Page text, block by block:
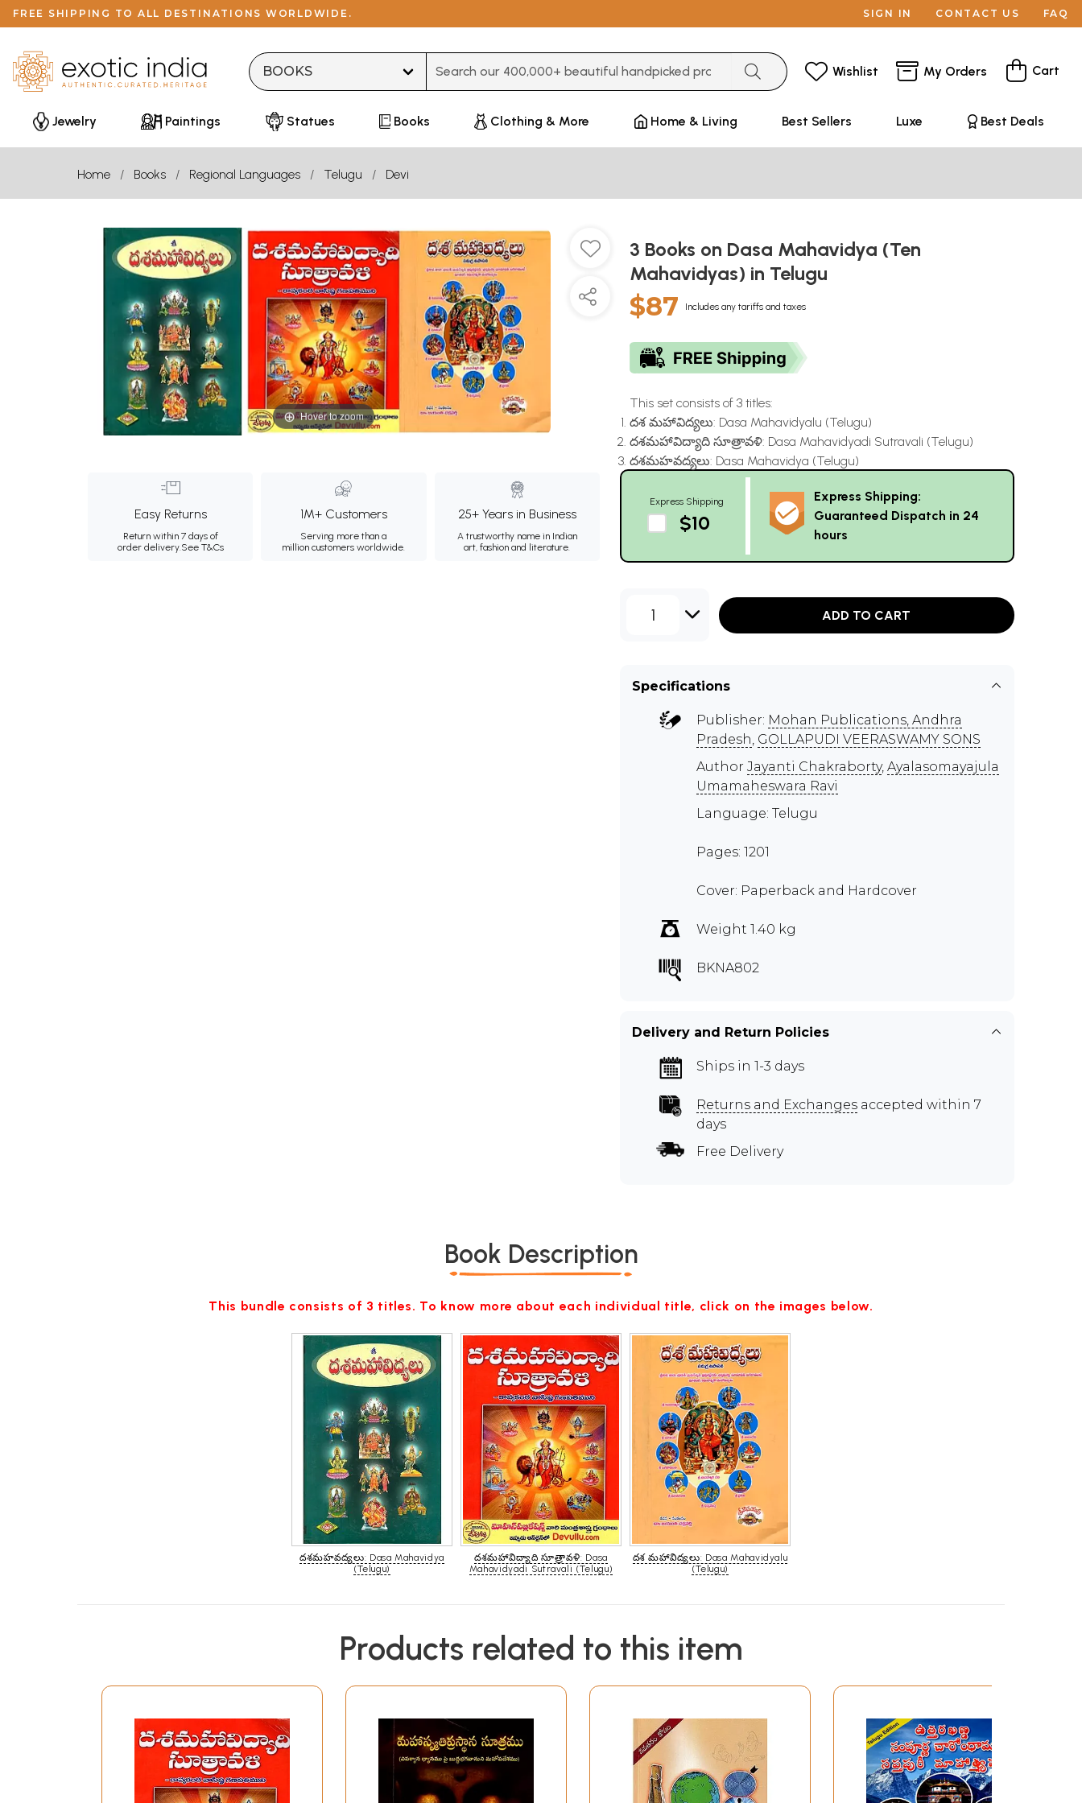
FREE SHIPPING TO ALL DESTINATIONS WORLDWIDE. SIGN IN CONTACT US FAQ
Wishlist My Orders Cart
Jewelry Paintings Statues Books Clothing & More Home & Living Best Sellers Luxe Best Deals
Home Books Regional Languages Telugu Devi
Hover to zoom
Easy Returns
Return within 7 days of
order delivery.See T&Cs
1M+ Customers
Serving more than a
million customers worldwide.
25+ Years in Business
A trustworthy name in Indian
art, fashion and literature.
3 Books on Dasa Mahavidya (Ten
Mahavidyas) in Telugu
$87 Includes any tariffs and taxes
This set consists of 3 titles:
దశ మహావిద్యలు: Dasa Mahavidyalu (Telugu)
దశమహావిద్యాది సూత్రావళి: Dasa Mahavidyadi Sutravali (Telugu)
దశమహవద్యలు: Dasa Mahavidya (Telugu)
Express Shipping
$10
Express Shipping:
Guaranteed Dispatch in 24
hours
1 ADD TO CART
Specifications
Publisher: Mohan Publications, Andhra
Pradesh, GOLLAPUDI VEERASWAMY SONS
Author Jayanti Chakraborty, Ayalasomayajula
Umamaheswara Ravi
Language: Telugu
Pages: 1201
Cover: Paperback and Hardcover
Weight 1.40 kg
BKNA802
Delivery and Return Policies
Ships in 1-3 days
Returns and Exchanges accepted within 7
days
Free Delivery
Book Description
This bundle consists of 3 titles. To know more about each individual title, click on the images below.
దశమహవద్యలు: Dasa Mahavidya
(Telugu)
దశమహావిద్యాది సూత్రావళి: Dasa
Mahavidyadi Sutravali (Telugu)
దశ మహావిద్యలు: Dasa Mahavidyalu
(Telugu)
Products related to this item